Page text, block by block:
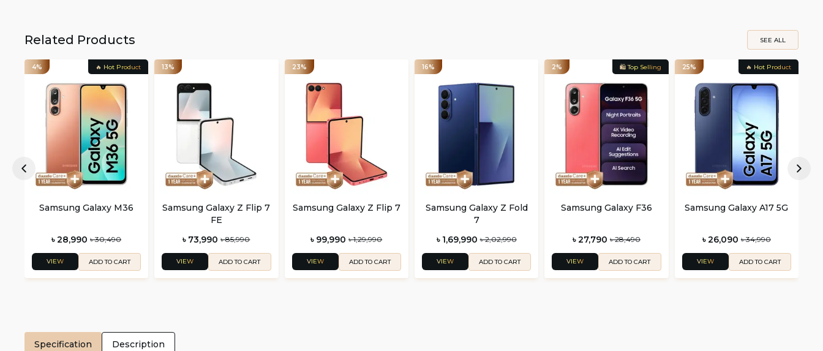
Related Products SEE ALL
4% 🔥 Hot Product
Samsung Galaxy M36
৳ 28,990 ৳ 30,490
VIEW ADD TO CART
13%
Samsung Galaxy Z Flip 7
FE
৳ 73,990 ৳ 85,990
VIEW ADD TO CART
23%
Samsung Galaxy Z Flip 7
৳ 99,990 ৳ 1,29,990
VIEW ADD TO CART
16%
Samsung Galaxy Z Fold
7
৳ 1,69,990 ৳ 2,02,990
VIEW ADD TO CART
2% 🛍️ Top Selling
Samsung Galaxy F36
৳ 27,790 ৳ 28,490
VIEW ADD TO CART
25% 🔥 Hot Product
Samsung Galaxy A17 5G
৳ 26,090 ৳ 34,990
VIEW ADD TO CART
Specification Description